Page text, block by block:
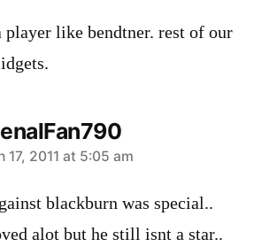
player like bendtner. rest of our
17, 2011 at 5:05 am
blackburn was special..
alot but he still isnt a star..